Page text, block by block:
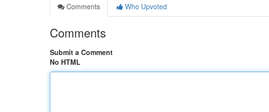
Comments
Who Upvoted
Comments
Submit a Comment
No HTML